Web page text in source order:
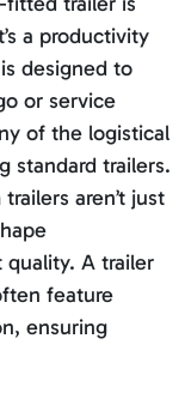
a productivity
designed to
or service
of the logistical
standard trailers.
aren’t just
quality. A trailer
feature
ensuring